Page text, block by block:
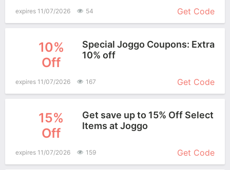
expires 11/07/2026
54 Get Code
10%
Off
Special Joggo Coupons: Extra
10% off
expires 11/07/2026
167 Get Code
15%
Off
Get save up to 15% Off Select
Items at Joggo
expires 11/07/2026
159 Get Code